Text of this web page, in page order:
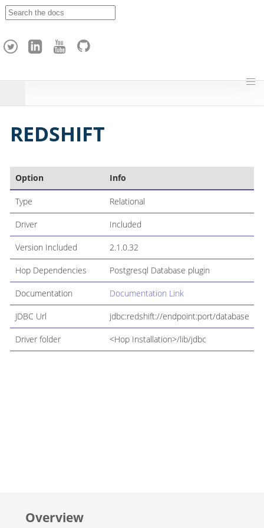
h
REDSHIFT
Option Info
Type Relational
Driver Included
Version Included 2.1.0.32
Hop Dependencies Postgresql Database plugin
Documentation Documentation Link
JDBC Url jdbc:redshift://endpoint:port/database
Driver folder <Hop Installation>/lib/jdbc
Overview